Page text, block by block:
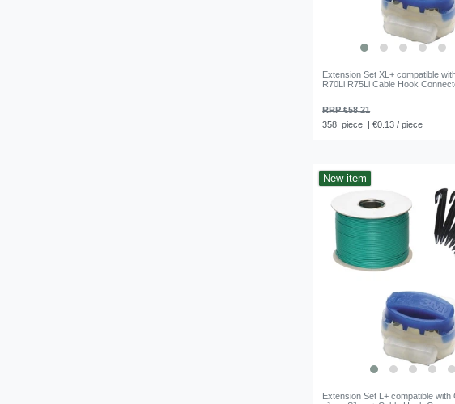
Extension Set XL+ compatible
R70Li R75Li Cable Hook
RRP €58.21
358 piece | €0.13 / piece
New item
Extension Set L+ compatible